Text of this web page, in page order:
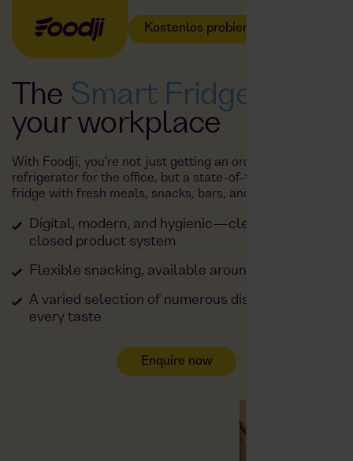
Kostenlos probieren
The Smart Fridge
your workplace
With Foodji, you're not just getting an ordinary
refrigerator for the office, but a state-of-the-art smart
fridge with fresh meals, snacks, bars, and drinks.
Digital, modern, and hygienic—clean look and
closed product system
Flexible snacking, available around the clock
A varied selection of numerous dishes to suit
every taste
Enquire now